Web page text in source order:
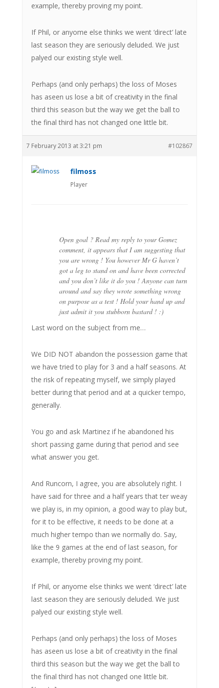
example, thereby proving my point.
If Phil, or anyome else thinks we went ‘direct’ late
last season they are seriously deluded. We just
palyed our existing style well.
Perhaps (and only perhaps) the loss of Moses
has aseen us lose a bit of creativity in the final
third this season but the way we get the ball to
the final third has not changed one little bit.
7 February 2013 at 3:21 pm #102867
filmoss
Player
Open goal ? Read my reply to your Gomez
comment, it appears that I am suggesting that
you are wrong ! You however Mr G haven’t
got a leg to stand on and have been corrected
and you don’t like it do you ! Anyone can turn
around and say they wrote something wrong
on purpose as a test ! Hold your hand up and
just admit it you stubborn bastard ! :)
Last word on the subject from me…
We DID NOT abandon the possession game that
we have tried to play for 3 and a half seasons. At
the risk of repeating myself, we simply played
better during that period and at a quicker tempo,
generally.
You go and ask Martinez if he abandoned his
short passing game during that period and see
what answer you get.
And Runcorn, I agree, you are absolutely right. I
have said for three and a half years that ter weay
we play is, in my opinion, a good way to play but,
for it to be effective, it needs to be done at a
much higher tempo than we normally do. Say,
like the 9 games at the end of last season, for
example, thereby proving my point.
If Phil, or anyome else thinks we went ‘direct’ late
last season they are seriously deluded. We just
palyed our existing style well.
Perhaps (and only perhaps) the loss of Moses
has aseen us lose a bit of creativity in the final
third this season but the way we get the ball to
the final third has not changed one little bit.